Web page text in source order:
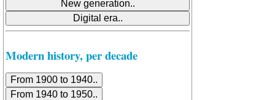
Modern history, per decade